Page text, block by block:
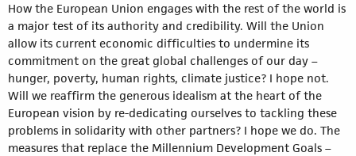
How the European Union engages with the rest of the world is
a major test of its authority and credibility. Will the Union
allow its current economic difficulties to undermine its
commitment on the great global challenges of our day –
hunger, poverty, human rights, climate justice? I hope not.
Will we reaffirm the generous idealism at the heart of the
European vision by re-dedicating ourselves to tackling these
problems in solidarity with other partners? I hope we do. The
measures that replace the Millennium Development Goals –